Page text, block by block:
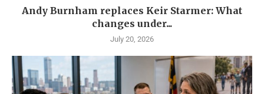
Andy Burnham replaces Keir Starmer: What
changes under...
July 20, 2026